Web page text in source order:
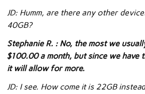
JD: Humm, are there any other
40GB?
Stephanie R. : No, the most we
$100.00 a month, but since we have
it will allow for more.
JD: I see. How come it is 22GB